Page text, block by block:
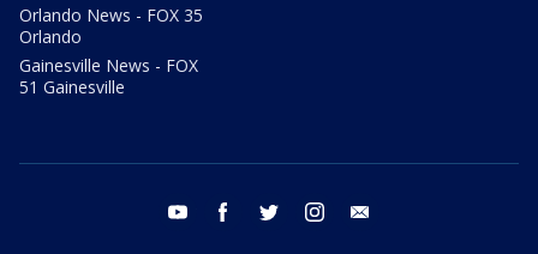
Orlando News - FOX 35
Orlando
Gainesville News - FOX
51 Gainesville
youtube facebook twitter instagram